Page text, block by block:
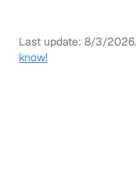
Last update: 8/3/2026.
know!